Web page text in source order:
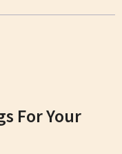
For Your